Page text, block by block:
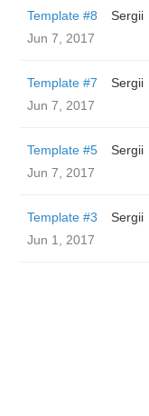
Template #8
Sergii
Jun 7, 2017
Template #7
Sergii
Jun 7, 2017
Template #5
Sergii
Jun 7, 2017
Template #3
Sergii
Jun 1, 2017